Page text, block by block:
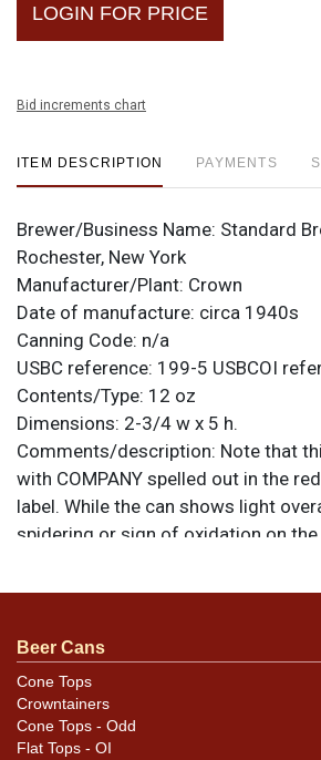
LOGIN FOR PRICE
Bid increments chart
ITEM DESCRIPTION PAYMENTS
Brewer/Business Name: Standard
Rochester, New York
Manufacturer/Plant: Crown
Date of manufacture: circa 1940s
Canning Code: n/a
USBC reference: 199-5 USBCOI
Contents/Type: 12 oz
Dimensions: 2-3/4 w x 5 h.
Comments/description: Note that
with COMPANY spelled out in the
label. While the can shows light
spidering or sign of oxidation on
can looks very nice on the shelf.
original unless otherwise noted. For
feedback, or to sell a similar item
email.
Condition
Beer Cans
Cone Tops
Crowntainers
Cone Tops - Odd
Flat Tops - OI